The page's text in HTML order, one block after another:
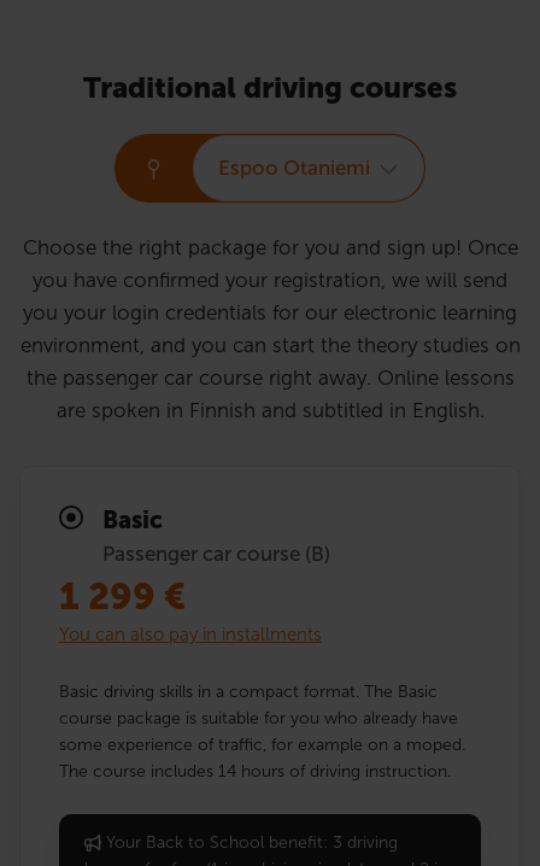
Traditional driving courses
Espoo Otaniemi
Choose the right package for you and sign up! Once
you have confirmed your registration, we will send
you your login credentials for our electronic learning
environment, and you can start the theory studies on
the passenger car course right away. Online lessons
are spoken in Finnish and subtitled in English.
Basic
Passenger car course (B)
1 299 €
You can also pay in installments
Basic driving skills in a compact format. The Basic
course package is suitable for you who already have
some experience of traffic, for example on a moped.
The course includes 14 hours of driving instruction.
Your Back to School benefit: 3 driving